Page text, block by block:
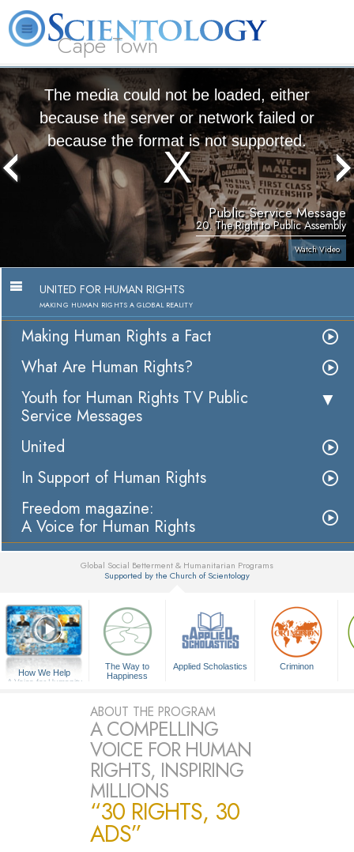
Cape Town
L. Ron Hubbard What is Scientology? Volunteer Ministers
The media could not be loaded, either
because the server or network failed or
because the format is not supported.
Public Service Message
20. The Right to Public Assembly
Watch Video
UNITED FOR HUMAN RIGHTS
MAKING HUMAN RIGHTS A GLOBAL REALITY
Making Human Rights a Fact
What Are Human Rights?
Youth for Human Rights TV Public
Service Messages
United
In Support of Human Rights
Freedom magazine:
A Voice for Human Rights
Global Social Betterment & Humanitarian Programs
Supported by the Church of Scientology
How We Help
A Voice for Humanity
The Way to
Happiness
Applied Scholastics Criminon
ABOUT THE PROGRAM
A COMPELLING
VOICE FOR HUMAN
RIGHTS, INSPIRING
MILLIONS
“30 RIGHTS, 30
ADS”